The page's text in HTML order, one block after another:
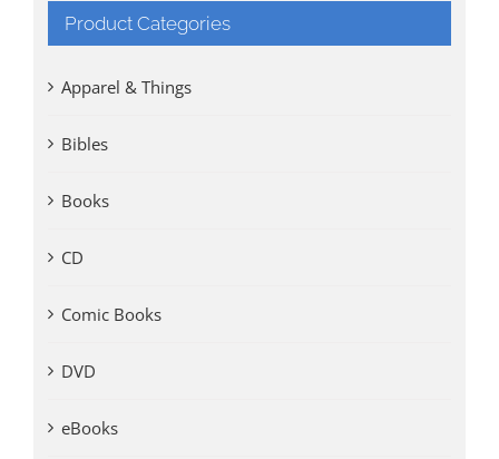
Product Categories
Apparel & Things
Bibles
Books
CD
Comic Books
DVD
eBooks